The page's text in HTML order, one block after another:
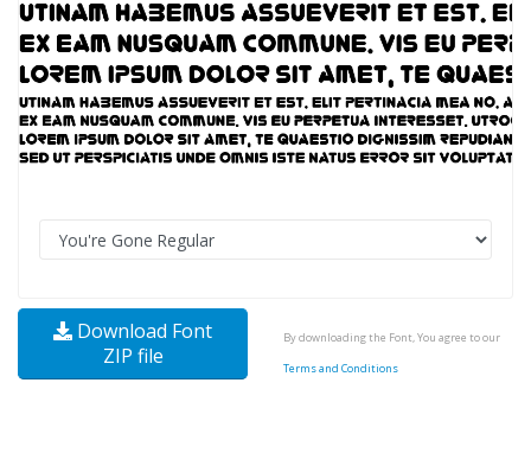
Download Font
ZIP file
By downloading the Font, You agree to our
Terms and Conditions